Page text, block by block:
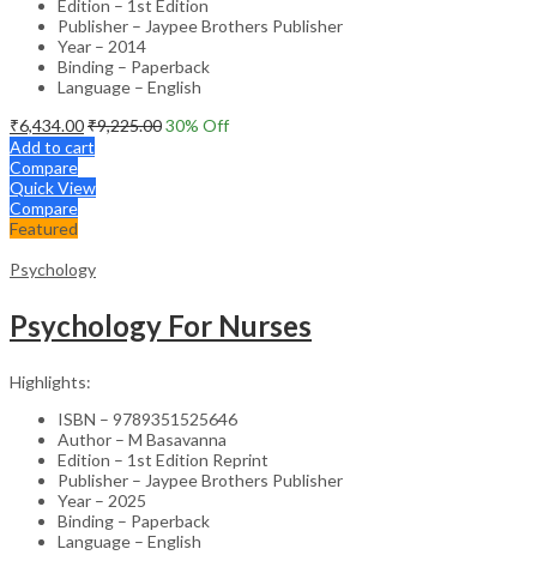
Edition – 1st Edition
Publisher – Jaypee Brothers Publisher
Year – 2014
Binding – Paperback
Language – English
₹6,434.00₹9,225.0030% Off
Add to cart
Compare
Quick View
Compare
Featured
Psychology
Psychology For Nurses
Highlights:
ISBN – 9789351525646
Author – M Basavanna
Edition – 1st Edition Reprint
Publisher – Jaypee Brothers Publisher
Year – 2025
Binding – Paperback
Language – English